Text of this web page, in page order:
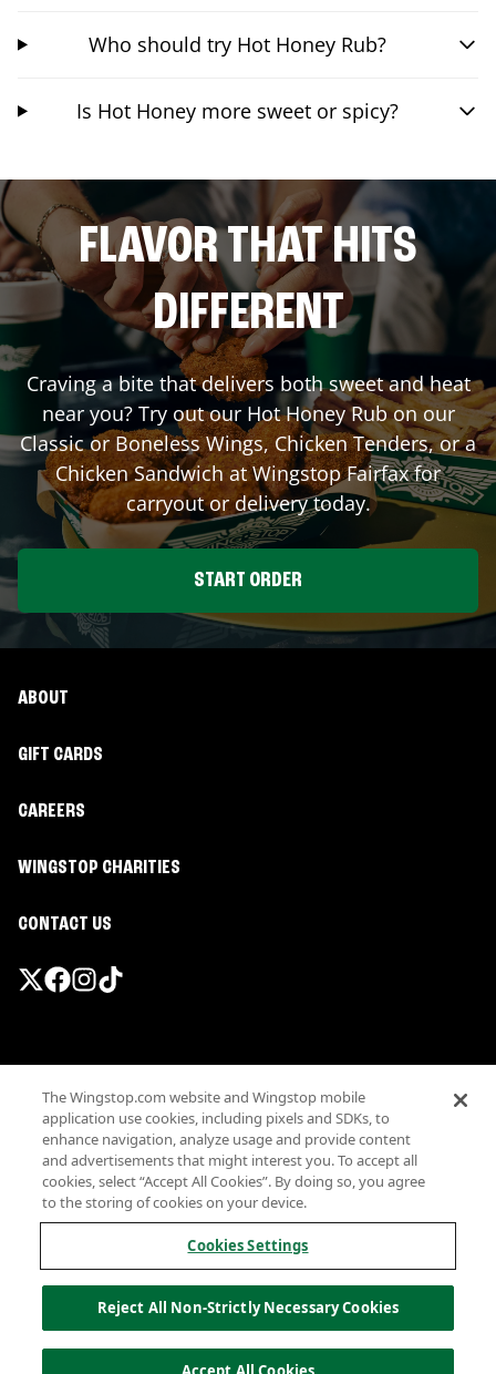
Who should try Hot Honey Rub?
Is Hot Honey more sweet or spicy?
FLAVOR THAT HITS
DIFFERENT
Craving a bite that delivers both sweet and heat
near you? Try out our Hot Honey Rub on our
Classic or Boneless Wings, Chicken Tenders, or a
Chicken Sandwich at WingstopFairfaxfor
carryout or delivery today.
START ORDER
ABOUT
GIFT CARDS
CAREERS
WINGSTOP CHARITIES
CONTACT US
Terms
Privacy
Sitemap
Accessibility
Investor Relations
Own a Wingstop
Allergen information
California Privacy
© Wingstop Restaurants, Inc. 2026
The Wingstop.com website and Wingstop mobile
application use cookies, including pixels and SDKs, to
enhance navigation, analyze usage and provide content
and advertisements that might interest you. To accept all
cookies, select “Accept All Cookies”. By doing so, you agree
to the storing of cookies on your device.
Cookies Settings
Reject All Non-Strictly Necessary Cookies